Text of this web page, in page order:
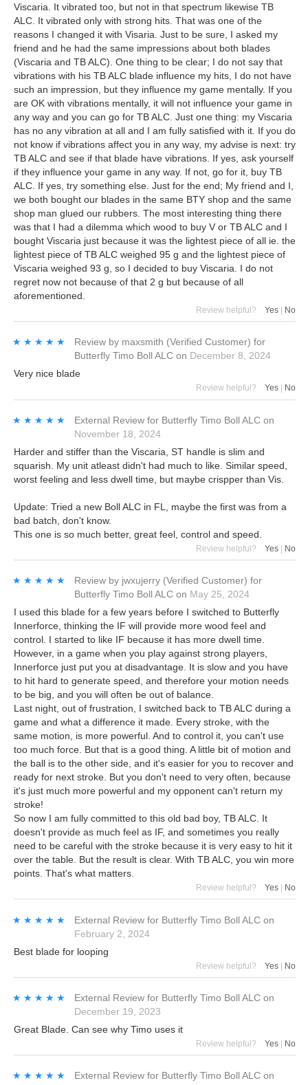
Viscaria. It vibrated too, but not in that spectrum likewise TB
ALC. It vibrated only with strong hits. That was one of the
reasons I changed it with Visaria. Just to be sure, I asked my
friend and he had the same impressions about both blades
(Viscaria and TB ALC). One thing to be clear; I do not say that
vibrations with his TB ALC blade influence my hits, I do not have
such an impression, but they influence my game mentally. If you
are OK with vibrations mentally, it will not influence your game in
any way and you can go for TB ALC. Just one thing: my Viscaria
has no any vibration at all and I am fully satisfied with it. If you do
not know if vibrations affect you in any way, my advise is next: try
TB ALC and see if that blade have vibrations. If yes, ask yourself
if they influence your game in any way. If not, go for it, buy TB
ALC. If yes, try something else. Just for the end; My friend and I,
we both bought our blades in the same BTY shop and the same
shop man glued our rubbers. The most interesting thing there
was that I had a dilemma which wood to buy V or TB ALC and I
bought Viscaria just because it was the lightest piece of all ie. the
lightest piece of TB ALC weighed 95 g and the lightest piece of
Viscaria weighed 93 g, so I decided to buy Viscaria. I do not
regret now not because of that 2 g but because of all
aforementioned.
Review helpful? Yes No
★★★★★
★★★★★ Review by maxsmith (Verified Customer) for
Butterfly Timo Boll ALC on December 8, 2024
Very nice blade
Review helpful? Yes No
★★★★★
★★★★★ External Review for Butterfly Timo Boll ALC on
November 18, 2024
Harder and stiffer than the Viscaria, ST handle is slim and
squarish. My unit atleast didn't had much to like. Similar speed,
worst feeling and less dwell time, but maybe crispper than Vis.
Update: Tried a new Boll ALC in FL, maybe the first was from a
bad batch, don't know.
This one is so much better, great feel, control and speed.
Review helpful? Yes | No
★★★★★
★★★★★ Review by jwxujerry (Verified Customer) for
Butterfly Timo Boll ALC on May 25, 2024
I used this blade for a few years before I switched to Butterfly
Innerforce, thinking the IF will provide more wood feel and
control. I started to like IF because it has more dwell time.
However, in a game when you play against strong players,
Innerforce just put you at disadvantage. It is slow and you have
to hit hard to generate speed, and therefore your motion needs
to be big, and you will often be out of balance.
Last night, out of frustration, I switched back to TB ALC during a
game and what a difference it made. Every stroke, with the
same motion, is more powerful. And to control it, you can't use
too much force. But that is a good thing. A little bit of motion and
the ball is to the other side, and it's easier for you to recover and
ready for next stroke. But you don't need to very often, because
it's just much more powerful and my opponent can't return my
stroke!
So now I am fully committed to this old bad boy, TB ALC. It
doesn't provide as much feel as IF, and sometimes you really
need to be careful with the stroke because it is very easy to hit it
over the table. But the result is clear. With TB ALC, you win more
points. That's what matters.
Review helpful? Yes No
★★★★★
★★★★★ External Review for Butterfly Timo Boll ALC on
February 2, 2024
Best blade for looping
Review helpful? Yes | No
★★★★★
★★★★★ External Review for Butterfly Timo Boll ALC on
December 19, 2023
Great Blade. Can see why Timo uses it
Review helpful? Yes No
★★★★★
★★★★★ External Review for Butterfly Timo Boll ALC on